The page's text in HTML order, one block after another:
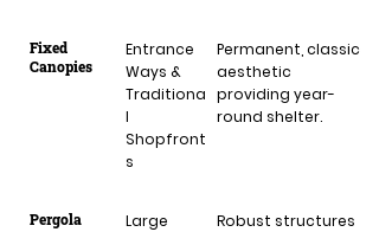
Fixed
Canopies
Entrance
Ways &
Traditiona
l
Shopfront
s
Permanent, classic
aesthetic
providing year-
round shelter.
Pergola
Large
Robust structures